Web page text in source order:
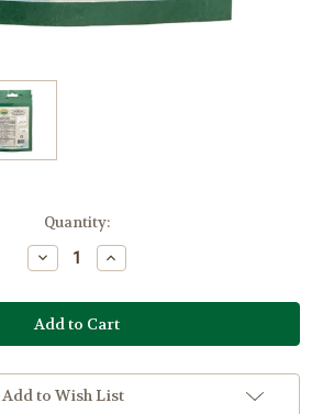
Quantity:
Decrease
Quantity
Organic
Cumin
Increase
Quantity
Organic
Cumin
Add to Wish List